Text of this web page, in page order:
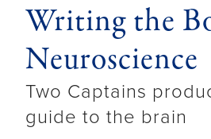
Writing the
Neuroscience
Two Captains
guide to the brain